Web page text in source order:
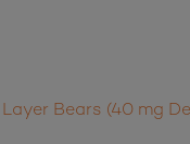
Bears (40 mg